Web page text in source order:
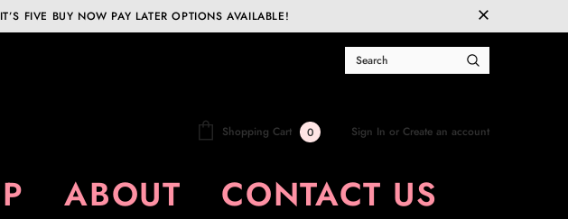
FIVE BUY NOW PAY LATER OPTIONS AVAILABLE!
Shopping Cart 0 Sign In or Create an account
ABOUT CONTACT US